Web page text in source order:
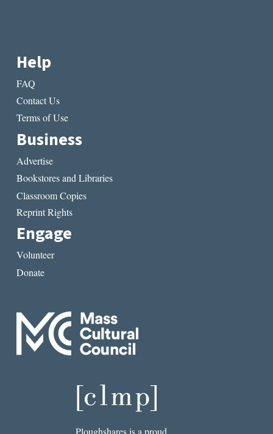
Help
FAQ
Contact Us
Terms of Use
Business
Advertise
Bookstores and Libraries
Classroom Copies
Reprint Rights
Engage
Volunteer
Donate
Ploughshares is a proud